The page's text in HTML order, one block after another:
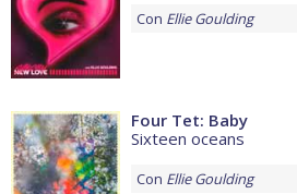
Con Ellie Goulding
Four Tet: Baby
Sixteen oceans
Con Ellie Goulding